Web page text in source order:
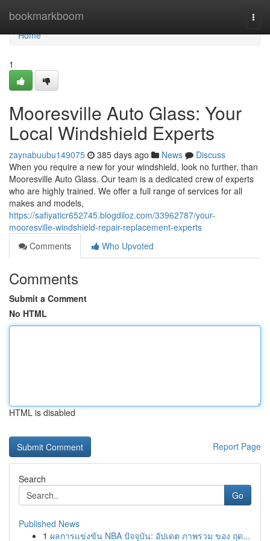
bookmarkboom
Home
Home
1
Mooresville Auto Glass: Your
Local Windshield Experts
zaynabuubu149075 385 days ago News
Discuss
When you require a new for your windshield, look no further, than
Mooresville Auto Glass. Our team is a dedicated crew of experts
who are highly trained. We offer a full range of services for all
makes and models,
https://safiyaticr652745.blogdiloz.com/33962787/your-
mooresville-windshield-repair-replacement-experts
Comments
Who Upvoted
Comments
Submit a Comment
No HTML
HTML is disabled
Report Page
Search
Go
Published News
1 ผลการแข่งขัน NBA ปัจจุบัน: อัปเดต ภาพรวม ของ ฤด...